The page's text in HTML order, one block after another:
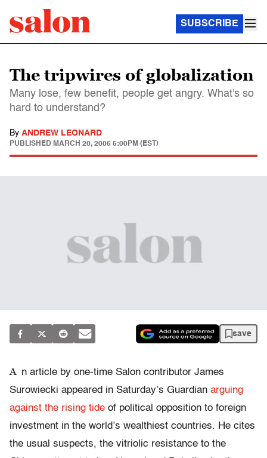
SUBSCRIBE
The tripwires of globalization
Many lose, few benefit, people get angry. What's so
hard to understand?
By ANDREW LEONARD
PUBLISHED MARCH 20, 2006 5:00PM (EST)
save
A n article by one-time Salon contributor James
Surowiecki appeared in Saturday’s Guardian arguing
against the rising tide of political opposition to foreign
investment in the world’s wealthiest countries. He cites
the usual suspects, the vitriolic resistance to the